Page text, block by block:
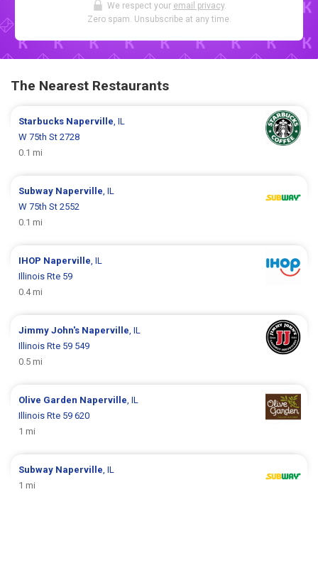
We respect your email privacy.
Zero spam. Unsubscribe at any time.
The Nearest Restaurants
Starbucks Naperville, IL
W 75th St 2728
0.1 mi
Subway Naperville, IL
W 75th St 2552
0.1 mi
IHOP Naperville, IL
Illinois Rte 59
0.4 mi
Jimmy John's Naperville, IL
Illinois Rte 59 549
0.5 mi
Olive Garden Naperville, IL
Illinois Rte 59 620
1 mi
Subway Naperville, IL
1 mi